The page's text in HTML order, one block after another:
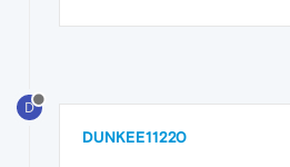
D
DUNKEE11220